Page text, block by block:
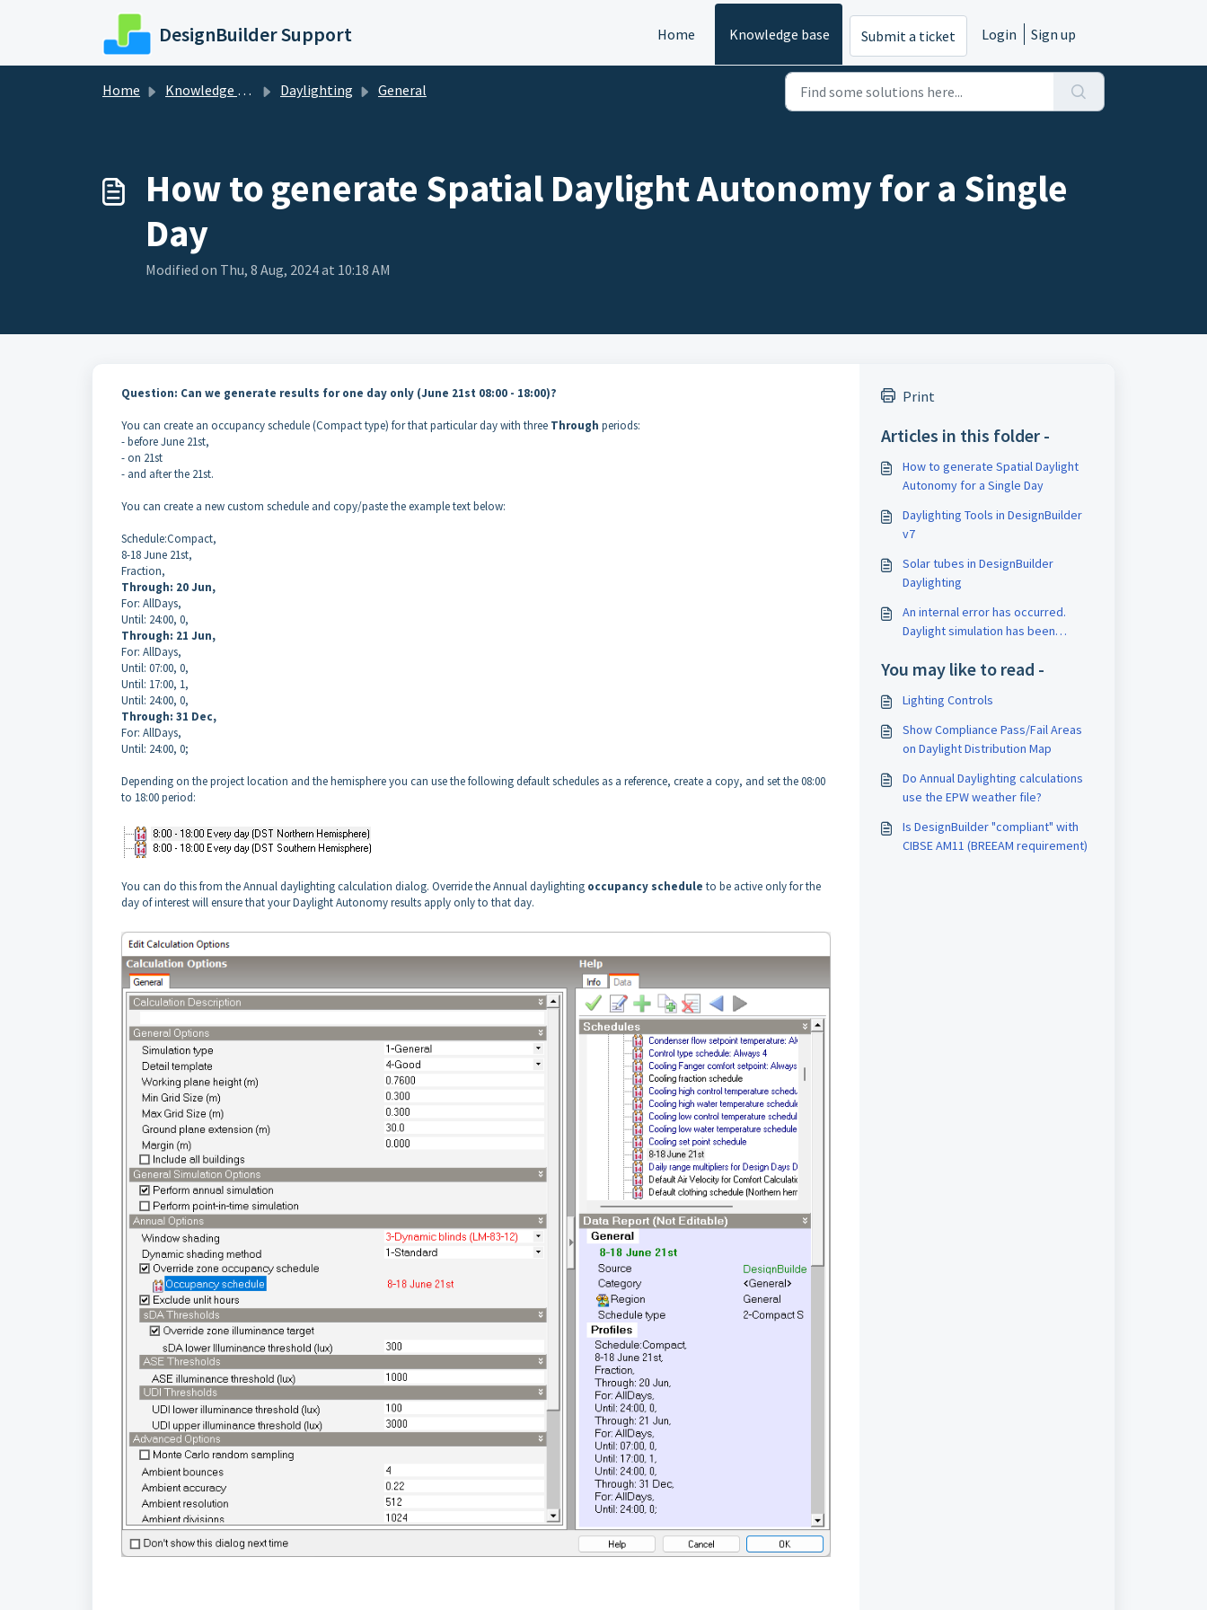
DesignBuilder Support Home Knowledge base Submit a ticket Login Sign up
Home Knowledge base Daylighting General
How to generate Spatial Daylight Autonomy for a Single
Day
Modified on Thu, 8 Aug, 2024 at 10:18 AM
Question: Can we generate results for one day only (June 21st 08:00 - 18:00)?
You can create an occupancy schedule (Compact type) for that particular day with three Through periods:
- before June 21st,
- on 21st
- and after the 21st.
You can create a new custom schedule and copy/paste the example text below:
Schedule:Compact,
8-18 June 21st,
Fraction,
Through: 20 Jun,
For: AllDays,
Until: 24:00, 0,
Through: 21 Jun,
For: AllDays,
Until: 07:00, 0,
Until: 17:00, 1,
Until: 24:00, 0,
Through: 31 Dec,
For: AllDays,
Until: 24:00, 0;
Depending on the project location and the hemisphere you can use the following default schedules as a reference, create a copy, and set the 08:00
to 18:00 period:
You can do this from the Annual daylighting calculation dialog. Override the Annual daylighting occupancy schedule to be active only for the
day of interest will ensure that your Daylight Autonomy results apply only to that day.
Print
Articles in this folder -
How to generate Spatial Daylight
Autonomy for a Single Day
Daylighting Tools in DesignBuilder
v7
Solar tubes in DesignBuilder
Daylighting
An internal error has occurred.
Daylight simulation has been
You may like to read -
Lighting Controls
Show Compliance Pass/Fail Areas
on Daylight Distribution Map
Do Annual Daylighting calculations
use the EPW weather file?
Is DesignBuilder "compliant" with
CIBSE AM11 (BREEAM requirement)